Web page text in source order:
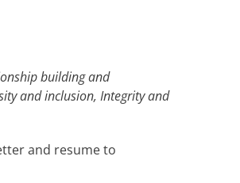
building and
and inclusion, Integrity and
and resume to